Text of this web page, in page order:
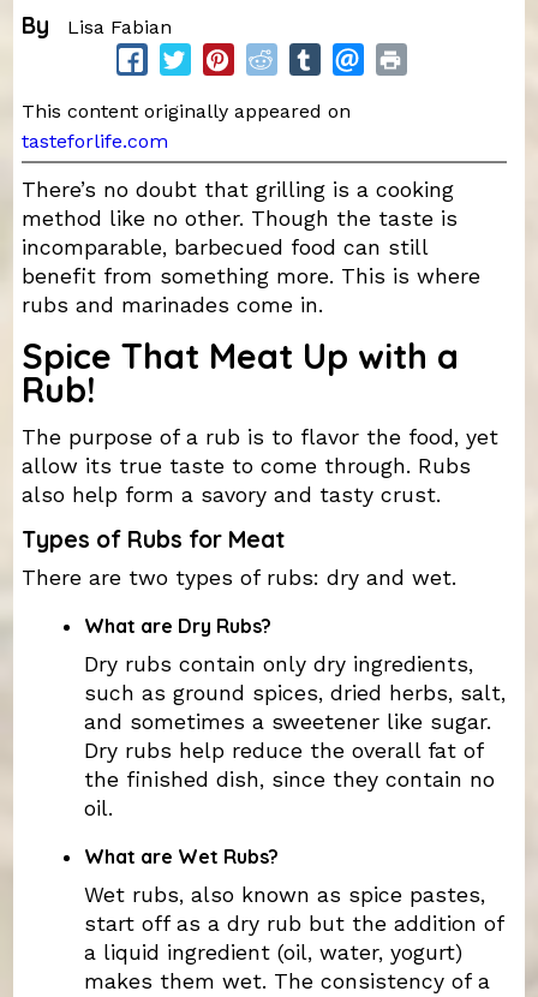
By Lisa Fabian
This content originally appeared on
tasteforlife.com
There’s no doubt that grilling is a cooking
method like no other. Though the taste is
incomparable, barbecued food can still
benefit from something more. This is where
rubs and marinades come in.
Spice That Meat Up with a
Rub!
The purpose of a rub is to flavor the food, yet
allow its true taste to come through. Rubs
also help form a savory and tasty crust.
Types of Rubs for Meat
There are two types of rubs: dry and wet.
What are Dry Rubs?
Dry rubs contain only dry ingredients,
such as ground spices, dried herbs, salt,
and sometimes a sweetener like sugar.
Dry rubs help reduce the overall fat of
the finished dish, since they contain no
oil.
What are Wet Rubs?
Wet rubs, also known as spice pastes,
start off as a dry rub but the addition of
a liquid ingredient (oil, water, yogurt)
makes them wet. The consistency of a